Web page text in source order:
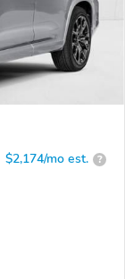
$2,174/mo est. ?